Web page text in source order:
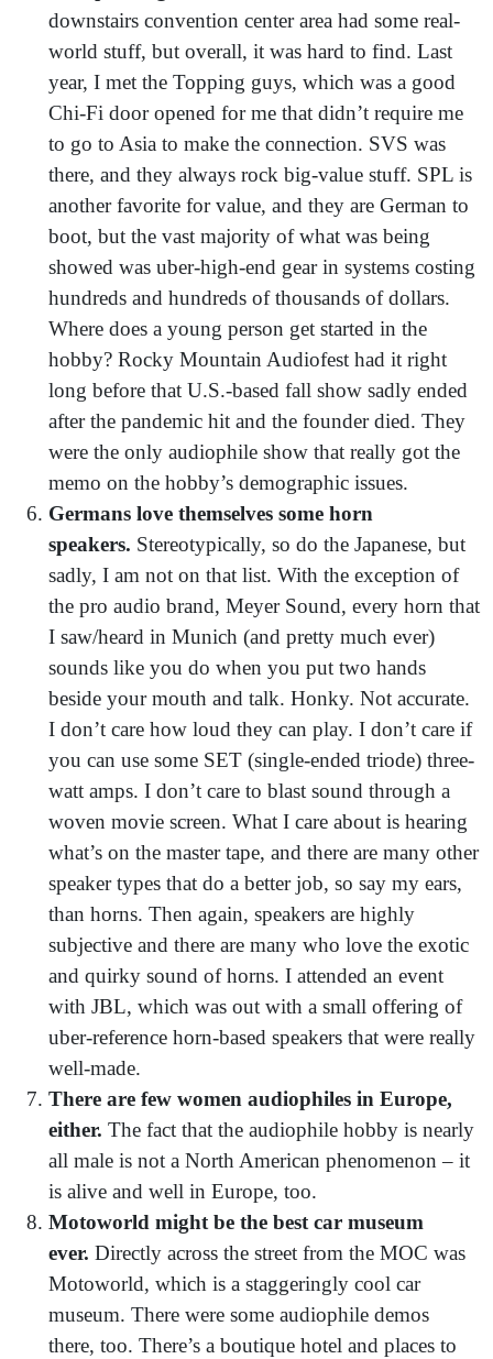
downstairs convention center area had some real-
world stuff, but overall, it was hard to find. Last
year, I met the Topping guys, which was a good
Chi-Fi door opened for me that didn’t require me
to go to Asia to make the connection. SVS was
there, and they always rock big-value stuff. SPL is
another favorite for value, and they are German to
boot, but the vast majority of what was being
showed was uber-high-end gear in systems costing
hundreds and hundreds of thousands of dollars.
Where does a young person get started in the
hobby? Rocky Mountain Audiofest had it right
long before that U.S.-based fall show sadly ended
after the pandemic hit and the founder died. They
were the only audiophile show that really got the
memo on the hobby’s demographic issues.
Germans love themselves some horn
speakers. Stereotypically, so do the Japanese, but
sadly, I am not on that list. With the exception of
the pro audio brand, Meyer Sound, every horn that
I saw/heard in Munich (and pretty much ever)
sounds like you do when you put two hands
beside your mouth and talk. Honky. Not accurate.
I don’t care how loud they can play. I don’t care if
you can use some SET (single-ended triode) three-
watt amps. I don’t care to blast sound through a
woven movie screen. What I care about is hearing
what’s on the master tape, and there are many other
speaker types that do a better job, so say my ears,
than horns. Then again, speakers are highly
subjective and there are many who love the exotic
and quirky sound of horns. I attended an event
with JBL, which was out with a small offering of
uber-reference horn-based speakers that were really
well-made.
There are few women audiophiles in Europe,
either. The fact that the audiophile hobby is nearly
all male is not a North American phenomenon – it
is alive and well in Europe, too.
Motoworld might be the best car museum
ever. Directly across the street from the MOC was
Motoworld, which is a staggeringly cool car
museum. There were some audiophile demos
there, too. There’s a boutique hotel and places to